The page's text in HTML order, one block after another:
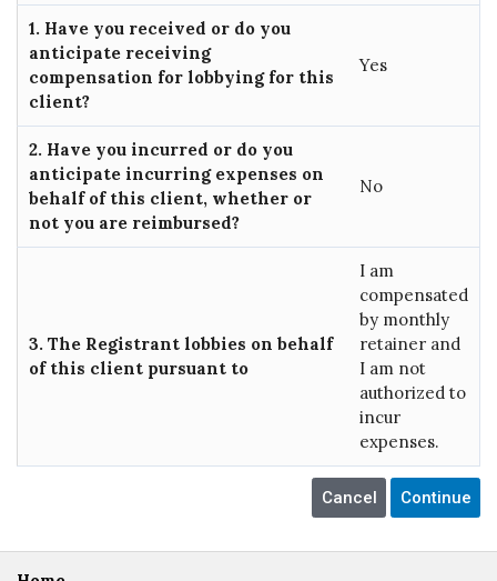
1. Have you received or do you
anticipate receiving
compensation for lobbying for this
client?
Yes
2. Have you incurred or do you
anticipate incurring expenses on
behalf of this client, whether or
not you are reimbursed?
No
3. The Registrant lobbies on behalf
of this client pursuant to
I am
compensated
by monthly
retainer and
I am not
authorized to
incur
expenses.